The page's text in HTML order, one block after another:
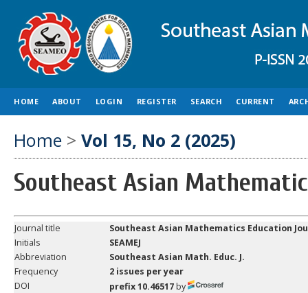
HOME ABOUT LOGIN REGISTER SEARCH CURRENT
Home > Vol 15, No 2 (2025)
Southeast Asian
Journal title
Southeast Asian Mathematics Education
Initials
SEAMEJ
Abbreviation
Southeast Asian Math. Educ. J.
Frequency
2 issues per year
DOI
prefix 10.46517by